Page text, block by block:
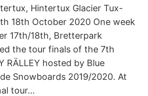
Hintertux Glacier Tux-
18th October 2020 One week
17th/18th, Bretterpark
the tour finals of the 7th
RÄLLEY hosted by Blue
Snowboards 2019/2020. At
tour…